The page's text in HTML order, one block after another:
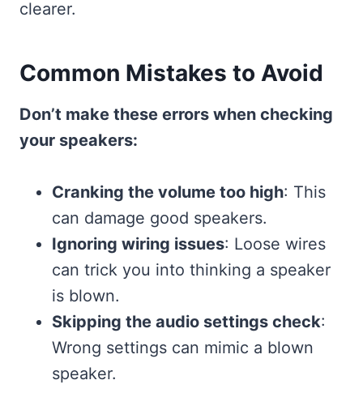
clearer.
Common Mistakes to Avoid
Don’t make these errors when checking
your speakers:
Cranking the volume too high: This
can damage good speakers.
Ignoring wiring issues: Loose wires
can trick you into thinking a speaker
is blown.
Skipping the audio settings check:
Wrong settings can mimic a blown
speaker.